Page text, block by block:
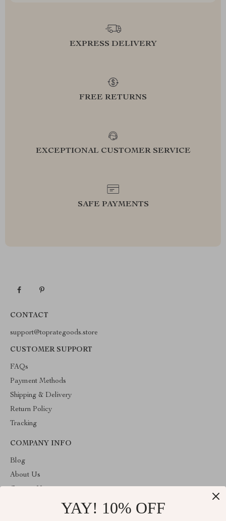
EXPRESS DELIVERY
FREE RETURNS
EXCEPTIONAL CUSTOMER SERVICE
SAFE PAYMENTS
CONTACT
support@toprategoods.store
CUSTOMER SUPPORT
FAQs
Payment Methods
Shipping & Delivery
Return Policy
Tracking
COMPANY INFO
Blog
About Us
YAY! 10% OFF